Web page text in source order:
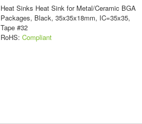
Heat Sinks Heat Sink for Metal/Ceramic BGA
Packages, Black, 35x35x18mm, IC=35x35,
Tape #32
RoHS: Compliant